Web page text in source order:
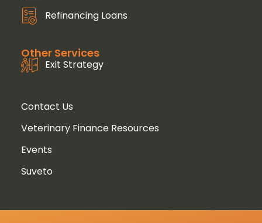
Refinancing Loans
Other Services
Exit Strategy
Contact Us
Veterinary Finance Resources
Events
Suveto